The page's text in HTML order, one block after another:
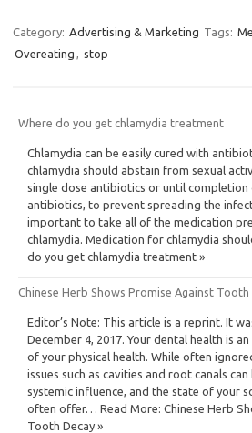
Category: Advertising & Marketing Tags:
Overeating , stop
Where do you get chlamydia treatment
Chlamydia can be easily cured with
chlamydia should abstain from sexual
single dose antibiotics or until completion
antibiotics, to prevent spreading the
important to take all of the medication
chlamydia. Medication for chlamydia
do you get chlamydia treatment »
Chinese Herb Shows Promise Against Tooth
Editor’s Note: This article is a reprint. It
December 4, 2017. Your dental health is
of your physical health. While often
issues such as cavities and root canals
systemic influence, and the state of your
often offer… Read More: Chinese Herb
Tooth Decay »